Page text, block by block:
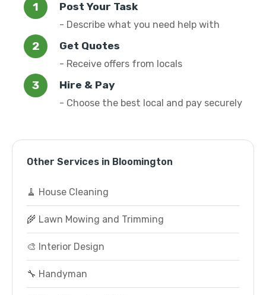
Post Your Task
- Describe what you need help with
Get Quotes
- Receive offers from locals
Hire & Pay
- Choose the best local and pay securely
Other Services in Bloomington
🧹 House Cleaning
🌾 Lawn Mowing and Trimming
🎨 Interior Design
🔧 Handyman